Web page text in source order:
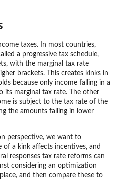
taxes. In most countries,
a progressive tax schedule,
with the marginal tax rate
brackets. This creates kinks in
because only income falling in a
its marginal tax rate. The other
is subject to the tax rate of the
the amounts falling in lower
perspective, we want to
of a kink affects incentives, and
responses tax rate reforms can
considering an optimization
and then compare these to